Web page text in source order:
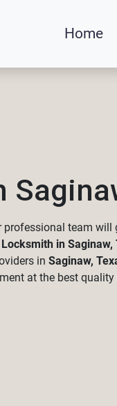
Home
team will
Locksmith in Saginaw,
in Saginaw,
at the best